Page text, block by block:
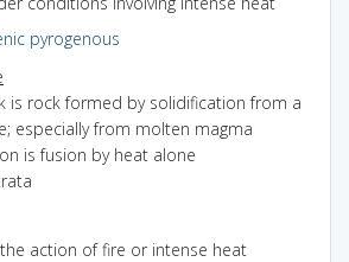
pyrogenous
is rock formed by solidification from a
especially from molten magma
is fusion by heat alone
action of fire or intense heat